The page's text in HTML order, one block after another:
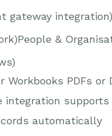
gateway integration)
&
PDFs
integration
automatically